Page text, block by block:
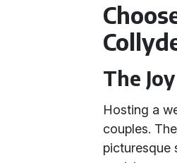
The
Hosting a
couples.
picturesque